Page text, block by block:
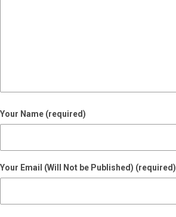
Your Name (required)
Your Email (Will Not be Published) (required)